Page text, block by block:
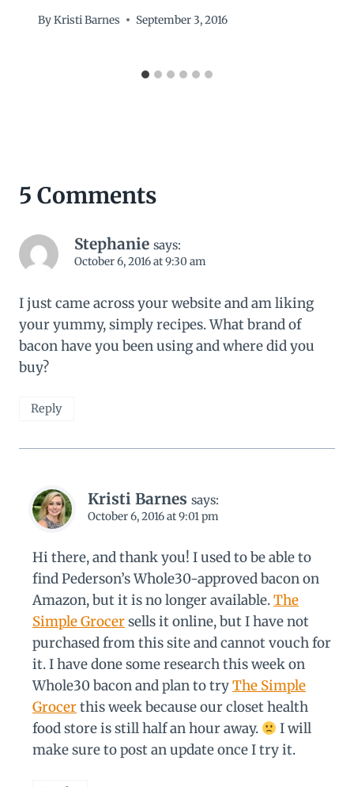
ByKristi Barnes September 3, 2016
5 Comments
Stephanie says:
October 6, 2016 at 9:30 am
I just came across your website and am liking
your yummy, simply recipes. What brand of
bacon have you been using and where did you
buy?
Reply
Kristi Barnes says:
October 6, 2016 at 9:01 pm
Hi there, and thank you! I used to be able to
find Pederson’s Whole30-approved bacon on
Amazon, but it is no longer available.The
Simple Grocersells it online, but I have not
purchased from this site and cannot vouch for
it. I have done some research this week on
Whole30 bacon and plan to tryThe Simple
Grocerthis week because our closet health
food store is still half an hour away.
I will
make sure to post an update once I try it.